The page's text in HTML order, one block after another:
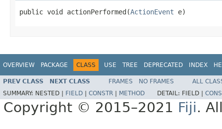
public void actionPerformed(ActionEvent e)
OVERVIEW PACKAGE CLASS USE TREE DEPRECATED INDEX
PREV CLASS NEXT CLASS FRAMES NO FRAMES
ALL
SUMMARY: NESTED | FIELD CONSTR METHOD DETAIL: FIELD |
Copyright © 2015–2021 Fiji.